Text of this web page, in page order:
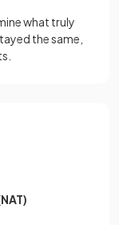
what truly
the same,